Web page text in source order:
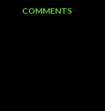
COMMENTS